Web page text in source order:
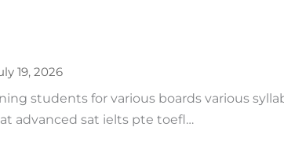
19, 2026
students for various boards various
advanced sat ielts pte toefl…